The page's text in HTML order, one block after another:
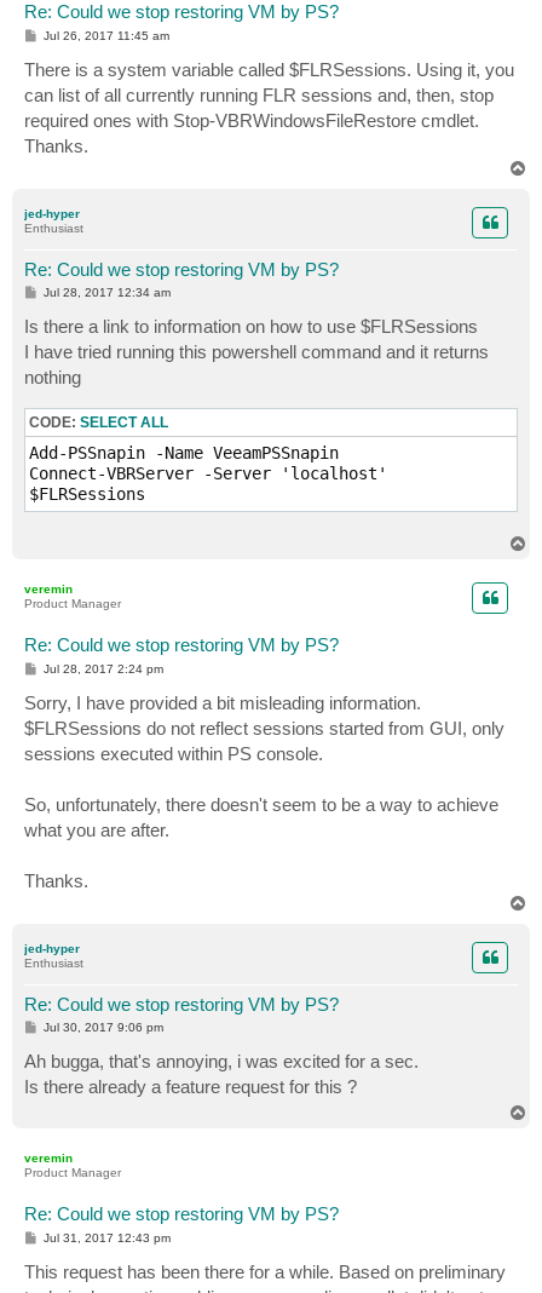
Re: Could we stop restoring VM by PS?
P
s
t
Jul 26, 2017 11:45 am
There is a system variable called $FLRSessions. Using it, you
can list of all currently running FLR sessions and, then, stop
required ones with Stop-VBRWindowsFileRestore cmdlet.
Thanks.
jed-hyper
Enthusiast
Re: Could we stop restoring VM by PS?
P
Jul 28, 2017 12:34 am
Is there a link to information on how to use $FLRSessions
I have tried running this powershell command and it returns
nothing
CODE: SELECT ALL
Add-PSSnapin -Name VeeamPSSnapin
Connect-VBRServer -Server 'localhost'
$FLRSessions
veremin
Product Manager
Re: Could we stop restoring VM by PS?
P
t
Jul 28, 2017 2:24 pm
Sorry, I have provided a bit misleading information.
$FLRSessions do not reflect sessions started from GUI, only
sessions executed within PS console.
So, unfortunately, there doesn't seem to be a way to achieve
what you are after.
Thanks.
jed-hyper
Enthusiast
Re: Could we stop restoring VM by PS?
P
s
t
Jul 30, 2017 9:06 pm
Ah bugga, that's annoying, i was excited for a sec.
Is there already a feature request for this ?
veremin
Product Manager
Re: Could we stop restoring VM by PS?
P
s
t
Jul 31, 2017 12:43 pm
This request has been there for a while. Based on preliminary